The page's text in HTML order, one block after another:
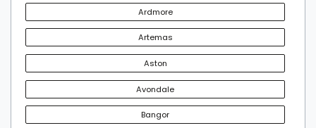
Ardmore
Artemas
Aston
Avondale
Bangor